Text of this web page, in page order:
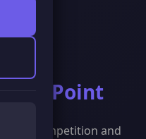
Score Point
for competition and